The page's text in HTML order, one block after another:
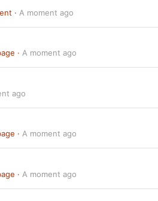
A moment ago
A moment ago
ago
A moment ago
A moment ago